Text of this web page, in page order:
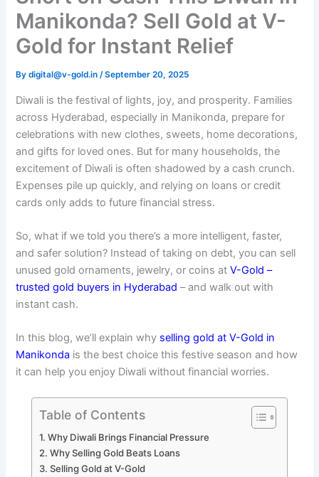
Manikonda? Sell Gold at V-
Gold for Instant Relief
Bydigital@v-gold.in/September 20, 2025
Diwali is the festival of lights, joy, and prosperity. Families
across Hyderabad, especially in Manikonda, prepare for
celebrations with new clothes, sweets, home decorations,
and gifts for loved ones. But for many households, the
excitement of Diwali is often shadowed by a cash crunch.
Expenses pile up quickly, and relying on loans or credit
cards only adds to future financial stress.
So, what if we told you there’s a more intelligent, faster,
and safer solution? Instead of taking on debt, you can sell
unused gold ornaments, jewelry, or coins atV-Gold –
trusted gold buyers in Hyderabad – and walk out with
instant cash.
In this blog, we’ll explain why selling gold at V-Gold in
Manikonda is the best choice this festive season and how
it can help you enjoy Diwali without financial worries.
Table of Contents
Why Diwali Brings Financial Pressure
Why Selling Gold Beats Loans
Selling Gold at V-Gold